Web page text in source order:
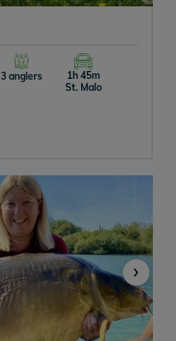
3 anglers
1h 45m
St. Malo
›